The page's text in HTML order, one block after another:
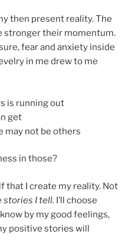
then present reality. The
stronger their momentum.
fear and anxiety inside
in me drew to me
is running out
get
may not be others
in those?
that I create my reality. Not
stories I tell. I’ll choose
by my good feelings,
positive stories will